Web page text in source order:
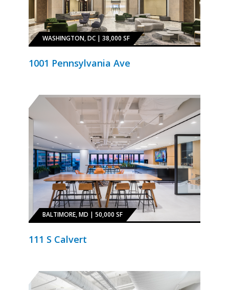
WASHINGTON, DC | 38,000 SF
1001 Pennsylvania Ave
BALTIMORE, MD | 50,000 SF
111 S Calvert